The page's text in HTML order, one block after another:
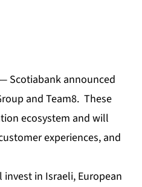
— Scotiabank announced
and Team8. These
ecosystem and will
experiences, and
in Israeli, European